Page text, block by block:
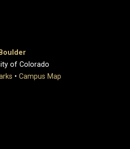
of Colorado
• Campus Map